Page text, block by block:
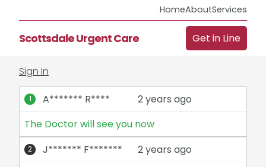
Scottsdale Urgent Care
HomeAboutServices
Get in Line
Sign In
A******* R****
2 years ago
The Doctor will see you now
J******* F*******
2 years ago